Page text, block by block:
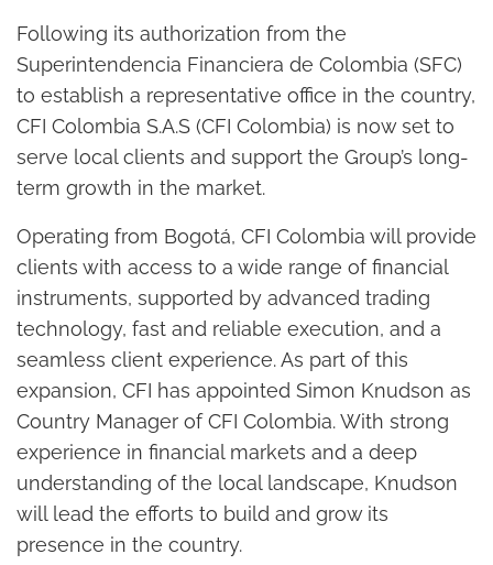
Following its authorization from the
Superintendencia Financiera de Colombia (SFC)
to establish a representative office in the country,
CFI Colombia S.A.S (CFI Colombia) is now set to
serve local clients and support the Group’s long-
term growth in the market.
Operating from Bogotá, CFI Colombia will provide
clients with access to a wide range of financial
instruments, supported by advanced trading
technology, fast and reliable execution, and a
seamless client experience. As part of this
expansion, CFI has appointed Simon Knudson as
Country Manager of CFI Colombia. With strong
experience in financial markets and a deep
understanding of the local landscape, Knudson
will lead the efforts to build and grow its
presence in the country.